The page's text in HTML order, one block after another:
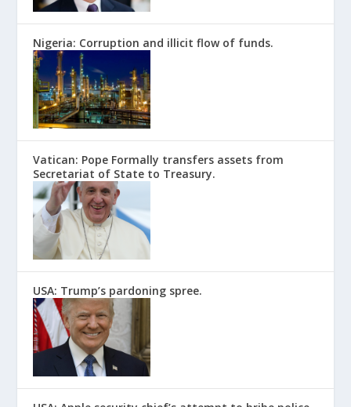
Nigeria: Corruption and illicit flow of funds.
Vatican: Pope Formally transfers assets from
Secretariat of State to Treasury.
USA: Trump’s pardoning spree.